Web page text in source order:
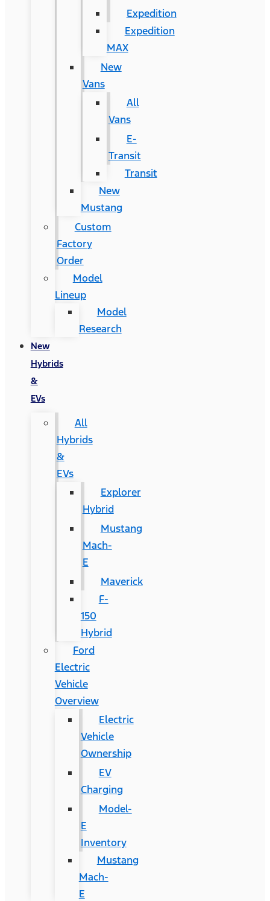
Expedition
Expedition
MAX
New
Vans
All
Vans
E-
Transit
Transit
New
Mustang
Custom
Factory
Order
Model
Lineup
Model
Research
New
Hybrids
&
EVs
All
Hybrids
&
EVs
Explorer
Hybrid
Mustang
Mach-
E
Maverick
F-
150
Hybrid
Ford
Electric
Vehicle
Overview
Electric
Vehicle
Ownership
EV
Charging
Model-
E
Inventory
Mustang
Mach-
E